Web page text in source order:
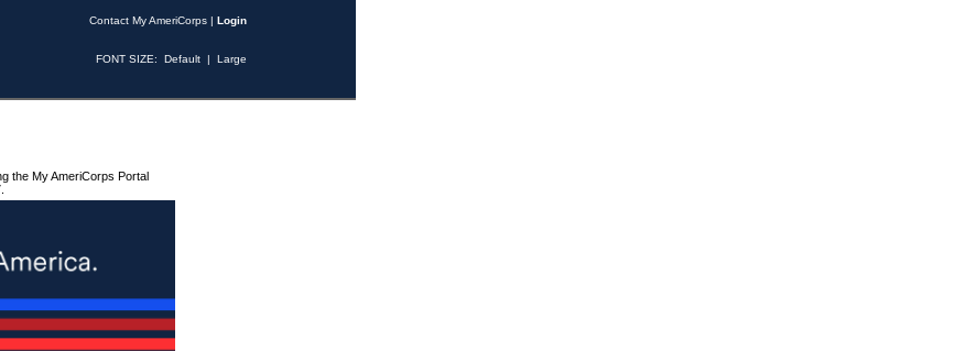
Contact My AmeriCorps | Login
FONT SIZE: Default | Large
the My AmeriCorps Portal